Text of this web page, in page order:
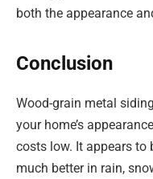
both the appearance
Conclusion
Wood-grain metal
your home’s
costs low. It appears to
much better in rain,